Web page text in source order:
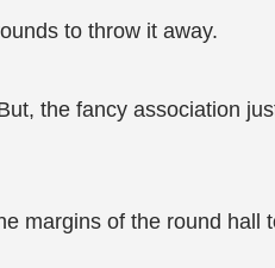
to throw it away.
the fancy association
margins of the round hall